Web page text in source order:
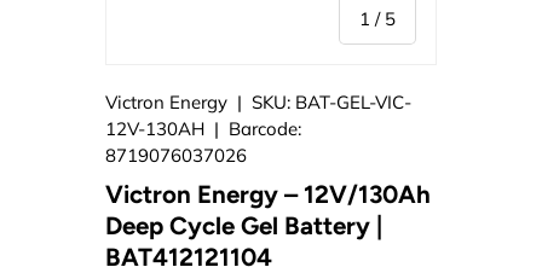
1 / of
5
Victron Energy |SKU: BAT-GEL-VIC-
12V-130AH | Barcode:
8719076037026
Victron Energy – 12V/130Ah
Deep Cycle Gel Battery |
BAT412121104